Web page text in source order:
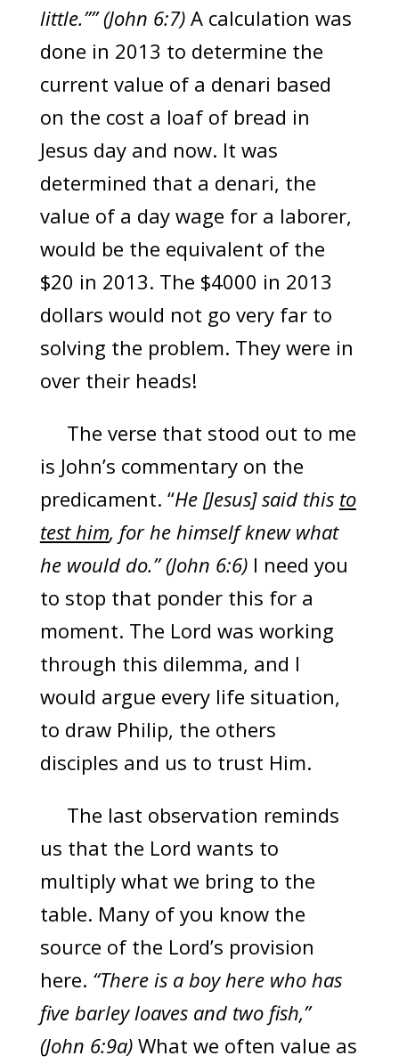
little.”” (John 6:7) A calculation was
done in 2013 to determine the
current value of a denari based
on the cost a loaf of bread in
Jesus day and now. It was
determined that a denari, the
value of a day wage for a laborer,
would be the equivalent of the
$20 in 2013. The $4000 in 2013
dollars would not go very far to
solving the problem. They were in
over their heads!
The verse that stood out to me
is John’s commentary on the
predicament. “He [Jesus] said this to
test him, for he himself knew what
he would do.” (John 6:6) I need you
to stop that ponder this for a
moment. The Lord was working
through this dilemma, and I
would argue every life situation,
to draw Philip, the others
disciples and us to trust Him.
The last observation reminds
us that the Lord wants to
multiply what we bring to the
table. Many of you know the
source of the Lord’s provision
here. “There is a boy here who has
five barley loaves and two fish,”
(John 6:9a) What we often value as